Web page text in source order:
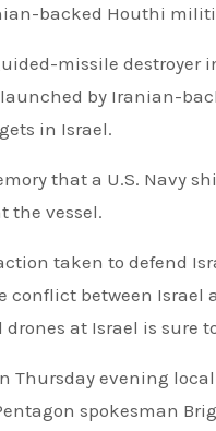
backed Houthi
by Iranian-
in Israel.
that a U.S. Navy
the vessel.
taken to defend
conflict between
at Israel is sure
Thursday evening
spokesman